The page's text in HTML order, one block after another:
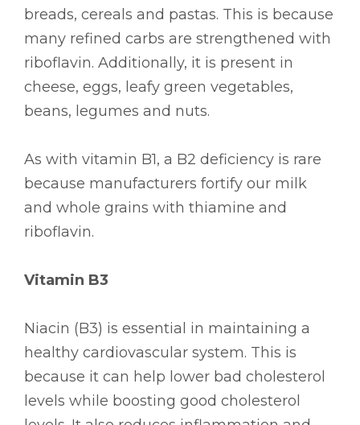
breads, cereals and pastas. This is because
many refined carbs are strengthened with
riboflavin. Additionally, it is present in
cheese, eggs, leafy green vegetables,
beans, legumes and nuts.
As with vitamin B1, a B2 deficiency is rare
because manufacturers fortify our milk
and whole grains with thiamine and
riboflavin.
Vitamin B3
Niacin (B3) is essential in maintaining a
healthy cardiovascular system. This is
because it can help lower bad cholesterol
levels while boosting good cholesterol